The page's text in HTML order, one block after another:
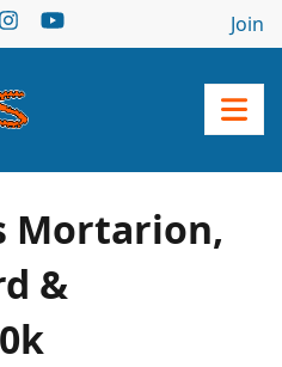
Join
Mortarion,
&